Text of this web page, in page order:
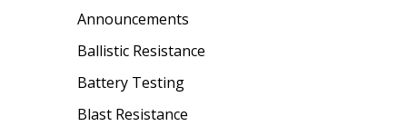
Announcements
Ballistic Resistance
Battery Testing
Blast Resistance